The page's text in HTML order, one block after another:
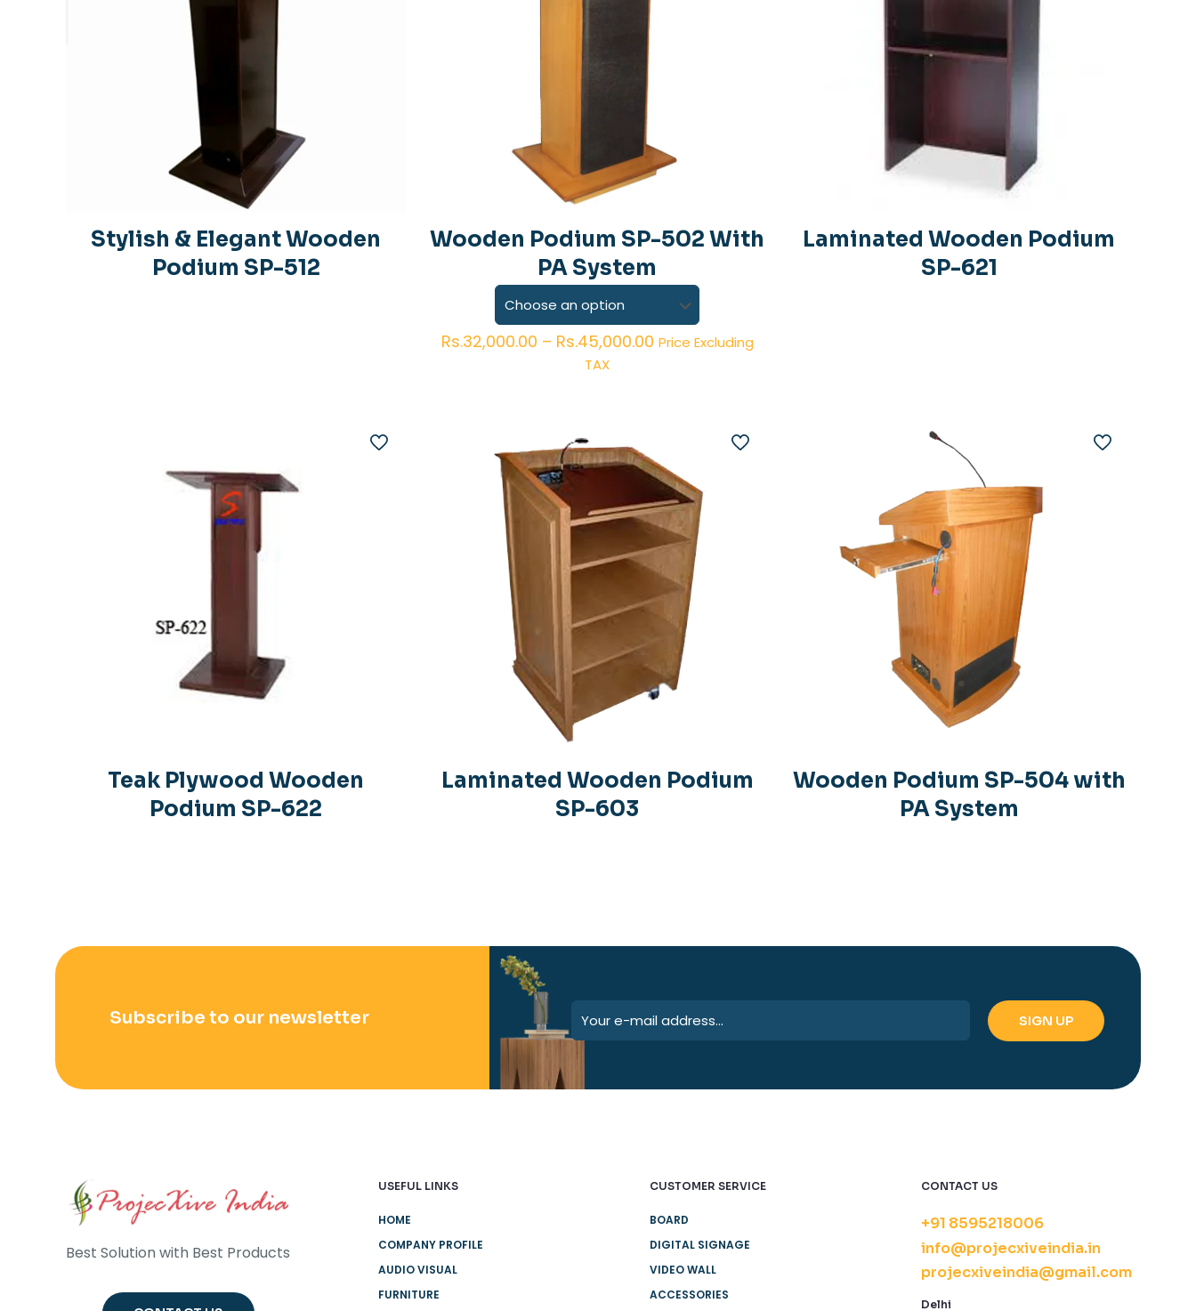
Stylish & Elegant Wooden
Podium SP-512
Wooden Podium SP-502 With
PA System
Rs.32,000.00 – Rs.45,000.00Price
Price Excluding
TAX
Laminated Wooden Podium
SP-621
Teak Plywood Wooden
Podium SP-622
Laminated Wooden Podium
SP-603
Wooden Podium SP-504 with
PA System
Subscribe to our newsletter
Best Solution with Best Products
USEFUL LINKS
HOME
COMPANY PROFILE
AUDIO VISUAL
FURNITURE
CUSTOMER SERVICE
BOARD
DIGITAL SIGNAGE
VIDEO WALL
ACCESSORIES
CONTACT US
+91 8595218006
info@projecxiveindia.in
projecxiveindia@gmail.com
Delhi